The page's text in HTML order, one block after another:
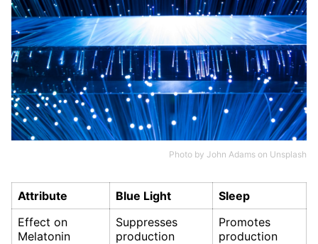
Photo by John Adams on Unsplash
Attribute Blue Light
Sleep
Effect on
Melatonin
Suppresses
production
Promotes
production